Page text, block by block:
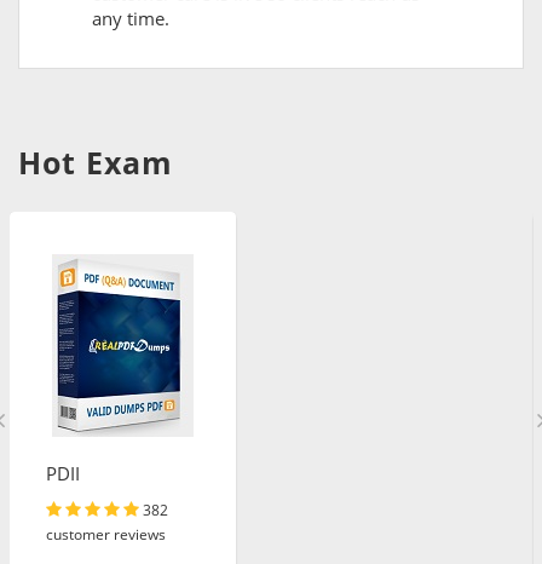
any time.
Hot Exam
PDII
382
customer reviews